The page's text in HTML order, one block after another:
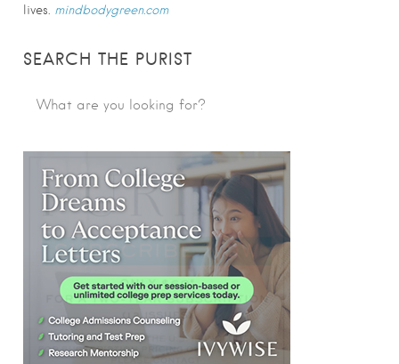
lives. mindbodygreen.com
SEARCH THE PURIST